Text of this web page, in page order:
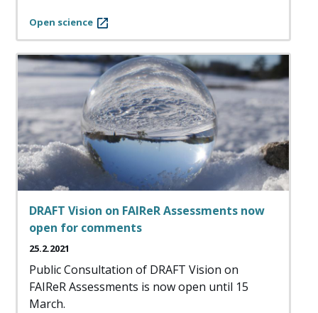
Open science
DRAFT Vision on FAIReR Assessments now
open for comments
25.2.2021
Public Consultation of DRAFT Vision on
FAIReR Assessments is now open until 15
March.